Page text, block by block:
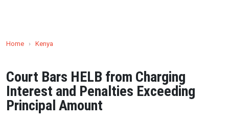
Home › Kenya
Court Bars HELB from Charging
Interest and Penalties Exceeding
Principal Amount